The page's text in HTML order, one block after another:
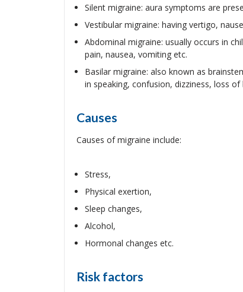
Silent migraine: aura symptoms are
Vestibular migraine: having vertigo,
Abdominal migraine: usually occurs in
pain, nausea, vomiting etc.
Basilar migraine: also known as
in speaking, confusion, dizziness, loss of
Causes
Causes of migraine include:
Stress,
Physical exertion,
Sleep changes,
Alcohol,
Hormonal changes etc.
Risk factors